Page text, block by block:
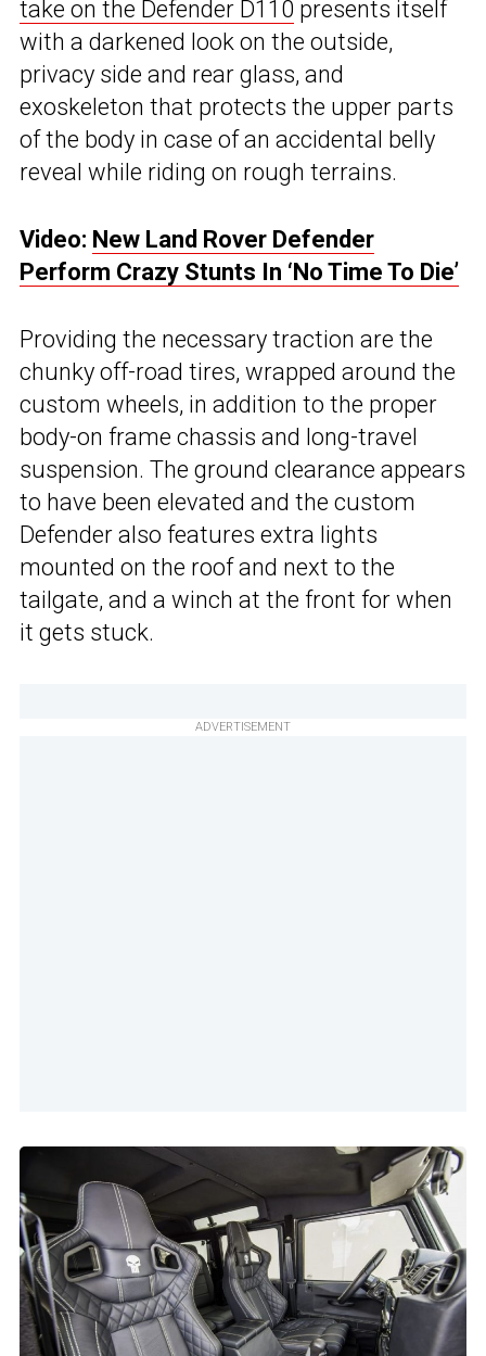
take on the Defender D110 presents itself
with a darkened look on the outside,
privacy side and rear glass, and
exoskeleton that protects the upper parts
of the body in case of an accidental belly
reveal while riding on rough terrains.
Video: New Land Rover Defender
Perform Crazy Stunts In ‘No Time To Die’
Providing the necessary traction are the
chunky off-road tires, wrapped around the
custom wheels, in addition to the proper
body-on frame chassis and long-travel
suspension. The ground clearance appears
to have been elevated and the custom
Defender also features extra lights
mounted on the roof and next to the
tailgate, and a winch at the front for when
it gets stuck.
ADVERTISEMENT